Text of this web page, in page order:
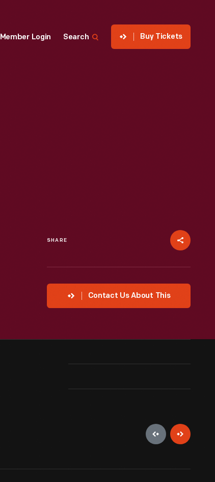
Member Login Search Buy Tickets
SHARE
Contact Us About This